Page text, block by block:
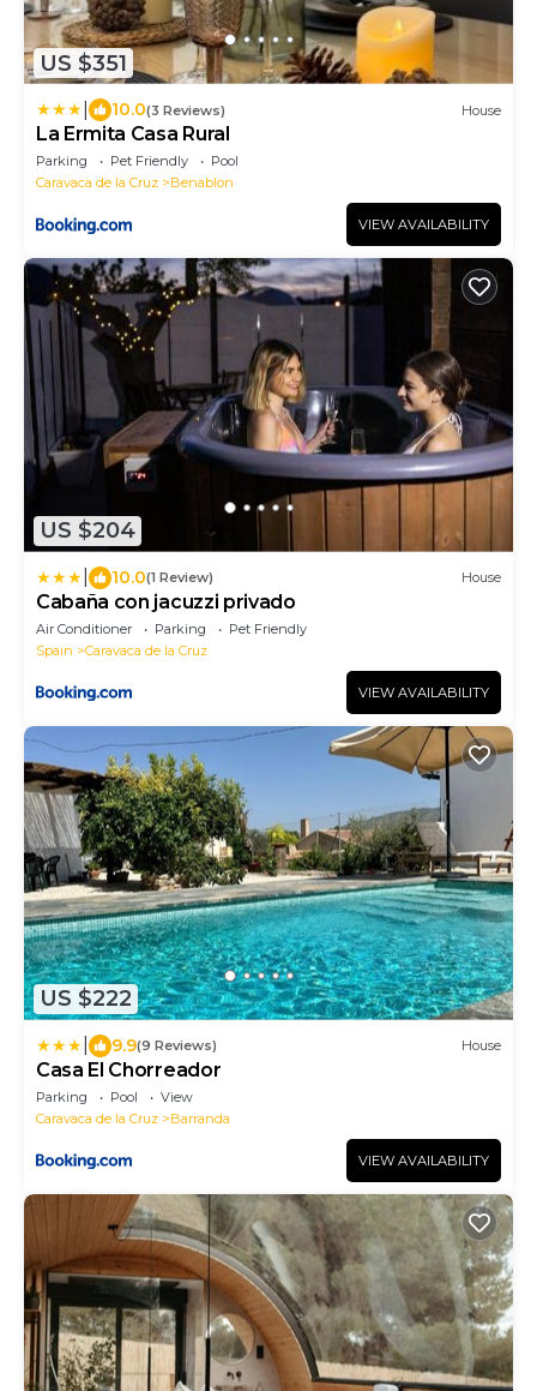
US $351
10.0(3 Reviews) House
La Ermita Casa Rural
Parking Pet Friendly
Pool
Caravaca de la Cruz
Benablon
VIEW AVAILABILITY
US $204
10.0(1 Review) House
Cabaña con jacuzzi privado
Air Conditioner Parking
Pet Friendly
Spain
Caravaca de la Cruz
VIEW AVAILABILITY
US $222
9.9(9 Reviews) House
Casa El Chorreador
Parking Pool
View
Caravaca de la Cruz
Barranda
VIEW AVAILABILITY